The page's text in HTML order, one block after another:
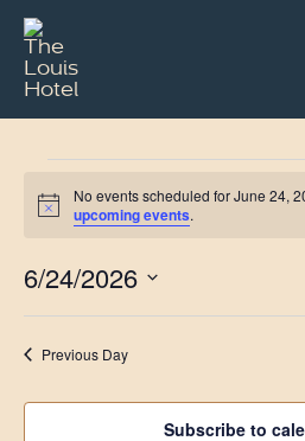
main
content
Events
for
June
24,
2026
Notice
No events scheduled for June 24,
upcoming events.
6/24/2026
Previous Day
Subscribe to